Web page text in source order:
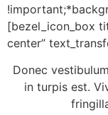
[bezel_icon_box
center”
Donec
in turpis est.